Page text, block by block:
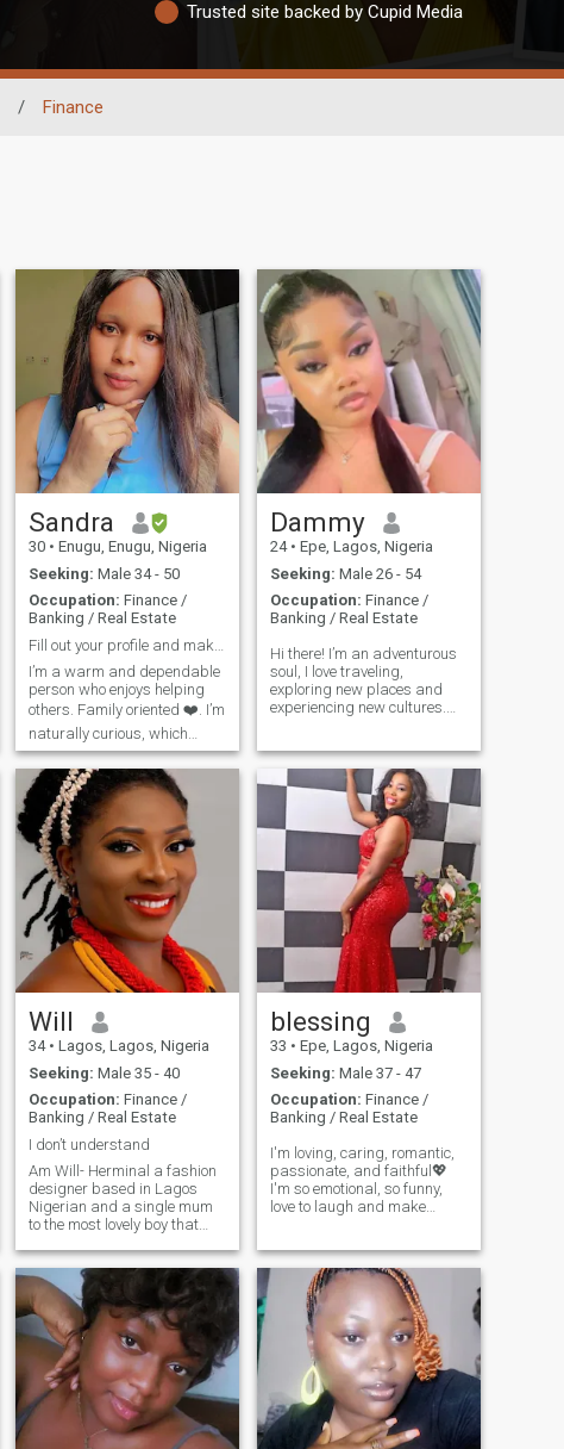
Trusted site backed by Cupid Media
/ Finance
Sandra
30 • Enugu, Enugu, Nigeria
Seeking: Male 34 - 50
Occupation: Finance /
Banking / Real Estate
I’m a warm and dependable
person who enjoys helping
others. Family oriented ❤️. I’m
naturally curious, which
makes me eager to learn
and try new things. Though
I’m calm and reserved at
first, I open up once I’m
comfortable. I value honesty
and love to laugh, often using
humor to connect with people.
I love to meet new people and
explore. I love to travel, try out
different dishes, cook, music
and enjoy life while it lasts.
Please don't message me if
you are here for fun or
hookups! I will block you
if that is what you're looking
for. Here for something
serious and genuine.
Dammy
24 • Epe, Lagos, Nigeria
Seeking: Male 26 - 54
Occupation: Finance /
Banking / Real Estate
Hi there! I’m an adventurous
soul, I love traveling,
exploring new places and
experiencing new cultures.
expressing yourself through
style is a beautiful art. I love
to laugh and enjoy life, so
trust me if you have a great
sense of humor we will
definitely get along, I’ll melt
😅. I’m an ambivert, I like my
space and I can be social
butterfly when I’m outdoors
Will
34 • Lagos, Lagos, Nigeria
Seeking: Male 35 - 40
Occupation: Finance /
Banking / Real Estate
I don’t understand
Am Will- Herminal a fashion
designer based in Lagos
Nigerian and a single mum
to the most lovely boy that
lover of God almighty I
worship him in spirit and
truth,I love jovial,kind,God
fearing,and purposeful men,I
like inner and outer
handsomeness please
blessing
33 • Epe, Lagos, Nigeria
Seeking: Male 37 - 47
Occupation: Finance /
Banking / Real Estate
I'm loving, caring, romantic,
passionate, and faithful💖
I'm so emotional, so funny,
love to laugh and make
occasion calls for it, and I'm
a deep thinker when I'm on
my own.I love photography, I
love beach and love music
and movies, I'm not into night
clubs but do like going to
restaurants. I love going to
places such as the Zoo,
Aquarium, Museum or
having a BBQ. I love
travelling